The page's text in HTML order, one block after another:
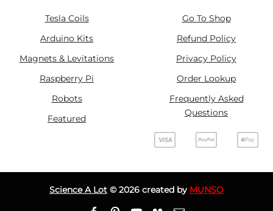
Tesla Coils
Arduino Kits
Magnets & Levitations
Raspberry Pi
Robots
Featured
Go To Shop
Refund Policy
Privacy Policy
Order Lookup
Frequently Asked
Questions
Science A Lot ©2026 created by MUNSO